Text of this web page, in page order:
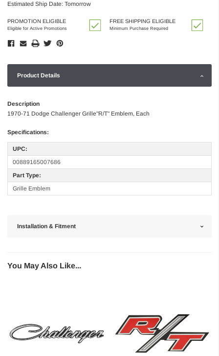
Estimated Ship Date: Tomorrow
PROMOTION ELIGIBLE
Eligible for Active Promotions
FREE SHIPPING ELIGIBLE
Minimum Purchase Required
Product Details
Description
1970-71 Dodge Challenger Grille"R/T" Emblem, Each
Specifications:
UPC:
00889165007686
Part Type:
Grille Emblem
Installation & Fitment
You May Also Like...